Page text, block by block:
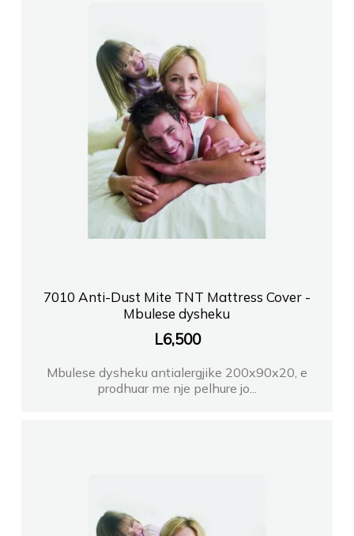
7010 Anti-Dust Mite TNT Mattress Cover -
Mbulese dysheku
L6,500
Mbulese dysheku antialergjike 200x90x20, e
prodhuar me nje pelhure jo...